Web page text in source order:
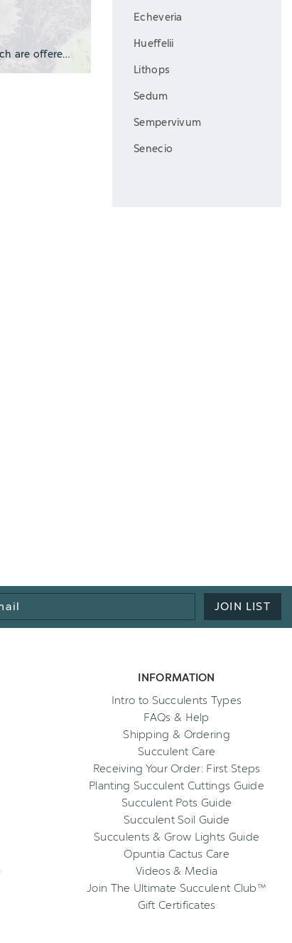
We grow many of our succulents in plug form, which are offered in a variety of trays a
Echeveria
Hueffelii
Lithops
Sedum
Sempervivum
Senecio
JOIN LIST
INFORMATION
Intro to Succulents Types
FAQs & Help
Shipping & Ordering
Succulent Care
Receiving Your Order: First Steps
Planting Succulent Cuttings Guide
Succulent Pots Guide
Succulent Soil Guide
Succulents & Grow Lights Guide
Opuntia Cactus Care
Videos & Media
Join The Ultimate Succulent Club™
Gift Certificates